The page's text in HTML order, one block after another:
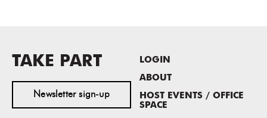
TAKE PART
Newsletter sign-up
LOGIN
ABOUT
HOST EVENTS / OFFICE
SPACE